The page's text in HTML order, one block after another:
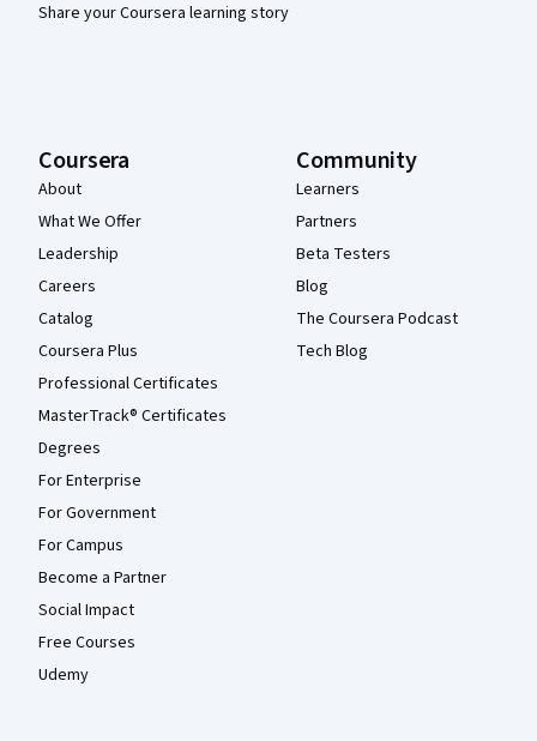
Share your Coursera learning story
Coursera
About
What We Offer
Leadership
Careers
Catalog
Coursera Plus
Professional Certificates
MasterTrack® Certificates
Degrees
For Enterprise
For Government
For Campus
Become a Partner
Social Impact
Free Courses
Udemy
Community
Learners
Partners
Beta Testers
Blog
The Coursera Podcast
Tech Blog